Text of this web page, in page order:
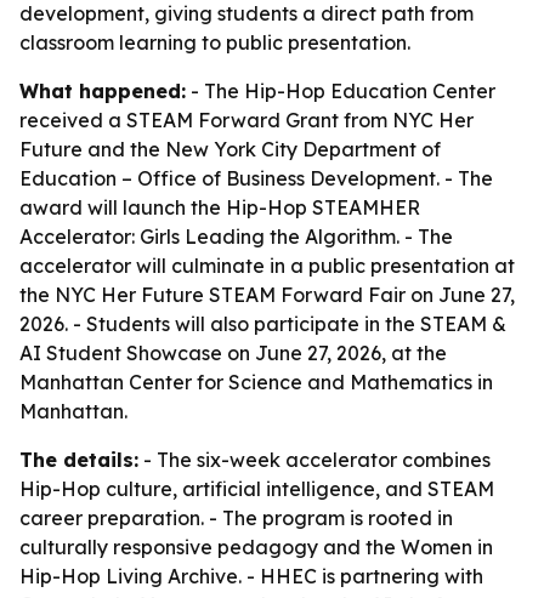
development, giving students a direct path from
classroom learning to public presentation.
What happened: - The Hip-Hop Education Center
received a STEAM Forward Grant from NYC Her
Future and the New York City Department of
Education – Office of Business Development. - The
award will launch the Hip-Hop STEAMHER
Accelerator: Girls Leading the Algorithm. - The
accelerator will culminate in a public presentation at
the NYC Her Future STEAM Forward Fair on June 27,
2026. - Students will also participate in the STEAM &
AI Student Showcase on June 27, 2026, at the
Manhattan Center for Science and Mathematics in
Manhattan.
The details: - The six-week accelerator combines
Hip-Hop culture, artificial intelligence, and STEAM
career preparation. - The program is rooted in
culturally responsive pedagogy and the Women in
Hip-Hop Living Archive. - HHEC is partnering with